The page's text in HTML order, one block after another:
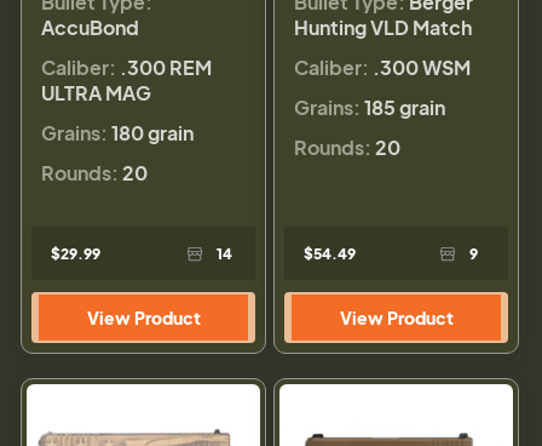
AccuBond
Caliber: .300 REM
ULTRA MAG
Grains: 180 grain
Rounds: 20
$29.99 14
View Product
Hunting VLD Match
Caliber: .300 WSM
Grains: 185 grain
Rounds: 20
$54.49 9
View Product